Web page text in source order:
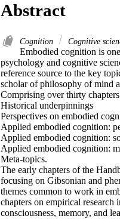
Abstract
Cognition Cognitive
Embodied cognition is
psychology and cognitive
reference source to the key
scholar of philosophy of mind
Comprising over thirty
Historical underpinnings
Perspectives on embodied
Applied embodied cognition:
Applied embodied cognition:
Applied embodied cognition:
Meta-topics.
The early chapters of the
focusing on Gibsonian and
themes common to work in
chapters on empirical
consciousness, memory, and